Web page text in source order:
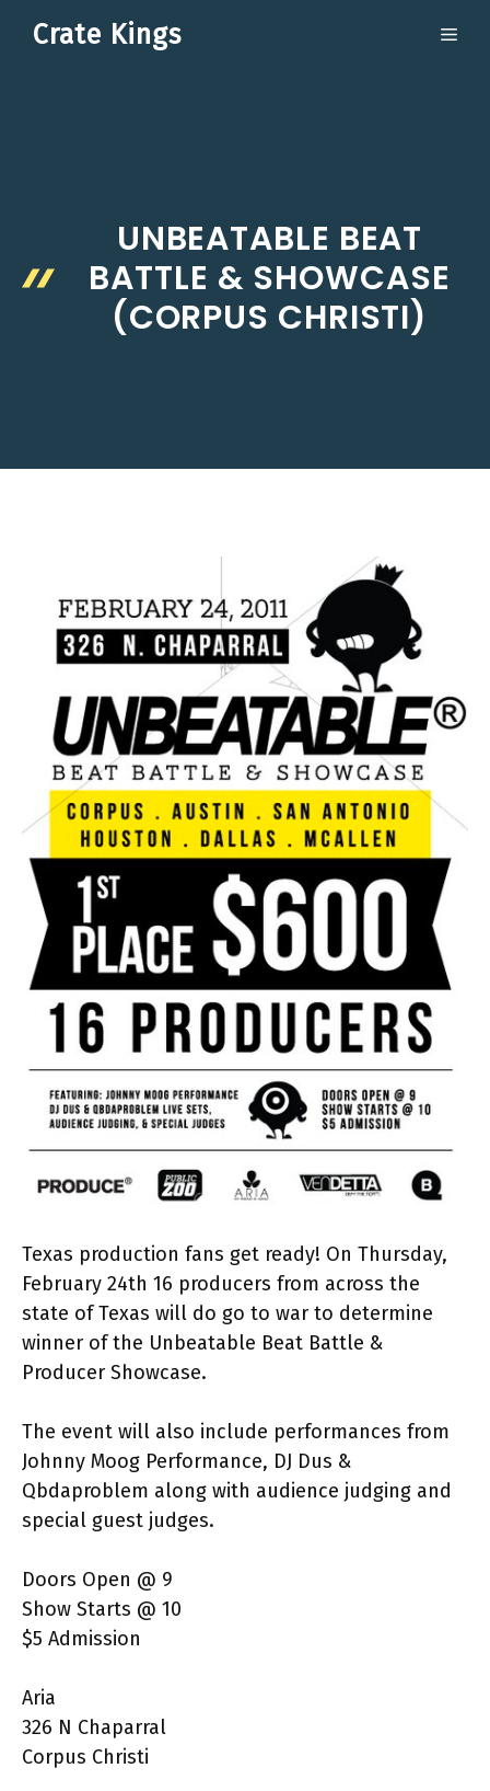
Crate Kings
UNBEATABLE BEAT
BATTLE & SHOWCASE
(CORPUS CHRISTI)
Texas production fans get ready! On Thursday,
February 24th 16 producers from across the
state of Texas will do go to war to determine
winner of the Unbeatable Beat Battle &
Producer Showcase.
The event will also include performances from
Johnny Moog Performance, DJ Dus &
Qbdaproblem along with audience judging and
special guest judges.
Doors Open @ 9
Show Starts @ 10
$5 Admission
Aria
326 N Chaparral
Corpus Christi